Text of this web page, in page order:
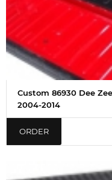
Custom 86930 Dee
2004-2014
ORDER